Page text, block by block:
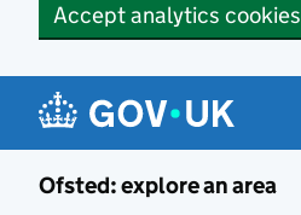
Accept analytics cookies
Ofsted: explore an area